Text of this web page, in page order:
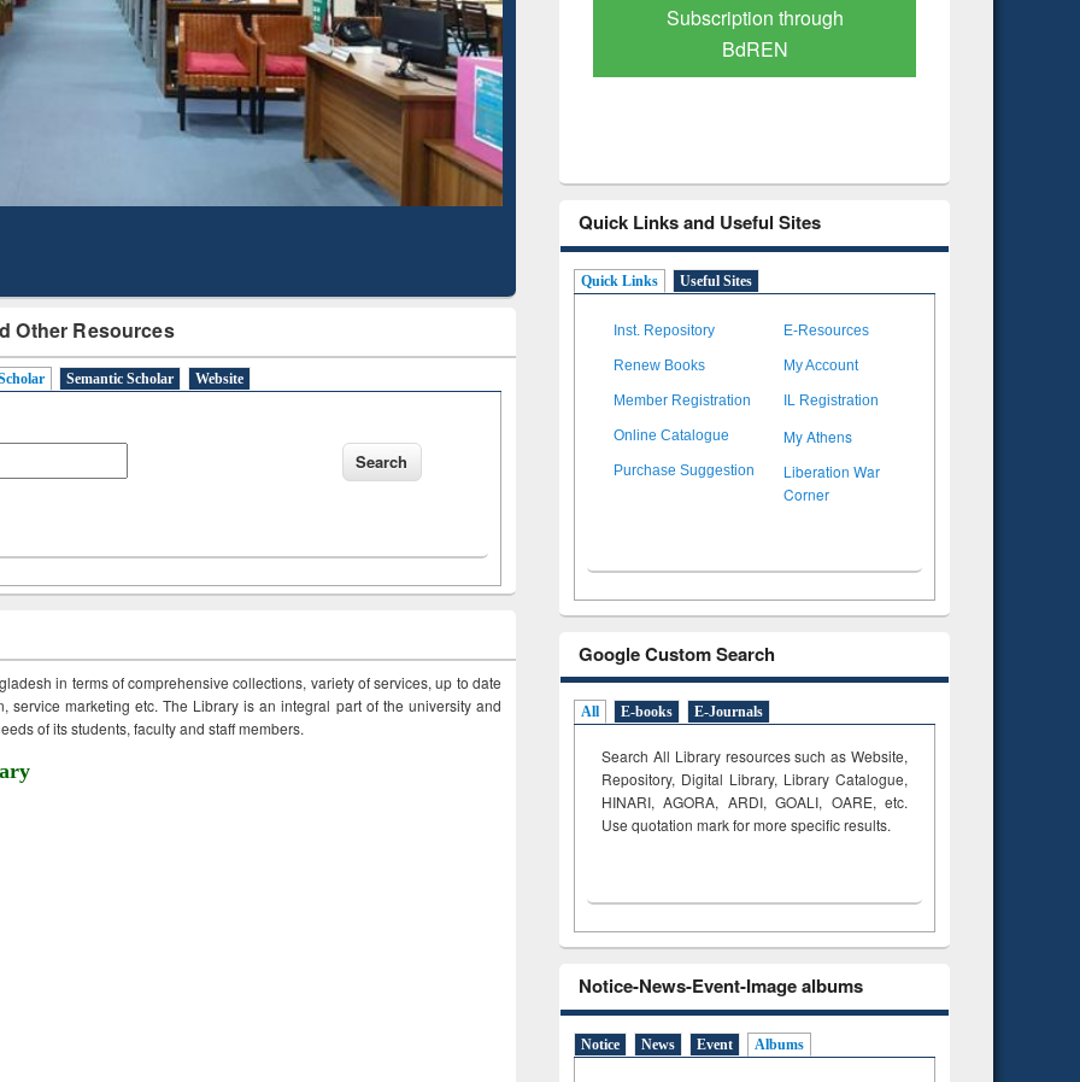
Other Resources
Semantic Scholar Website
in terms of comprehensive collections, variety of services, up to date
service marketing etc. The Library is an integral part of the university and
of its students, faculty and staff members.
Mapping
Subscription through
BdREN
Verified Scholarly Content
Quick Links and Useful Sites
Quick Links Useful Sites
Inst. Repository E-Resources
Renew Books My Account
Member Registration IL Registration
Online Catalogue My Athens
Purchase Suggestion
Liberation War
Corner
Google Custom Search
All E-books E-Journals
Search All Library resources such as Website,
Repository, Digital Library, Library Catalogue,
HINARI, AGORA, ARDI,GOALI, OARE, etc.
Use quotation mark for more specific results.
Notice-News-Event-Image albums
Notice News Event Albums